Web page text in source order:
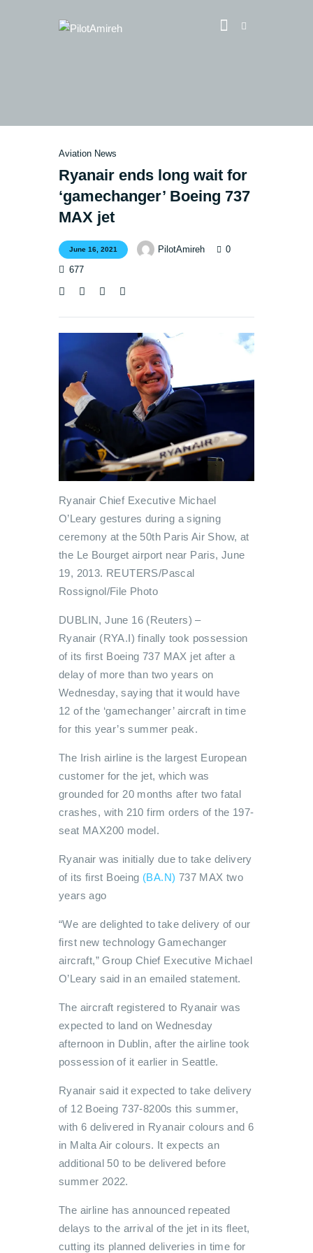
About
EASA TRI SIM Enquiry
Media
Aviation News
Ryanair ends long wait for
‘gamechanger’ Boeing 737
MAX jet
June 16, 2021 PilotAmireh
0
677
Ryanair Chief Executive Michael
O’Leary gestures during a signing
ceremony at the 50th Paris Air Show, at
the Le Bourget airport near Paris, June
19, 2013. REUTERS/Pascal
Rossignol/File Photo
DUBLIN, June 16 (Reuters) –
Ryanair (RYA.I) finally took possession
of its first Boeing 737 MAX jet after a
delay of more than two years on
Wednesday, saying that it would have
12 of the ‘gamechanger’ aircraft in time
for this year’s summer peak.
The Irish airline is the largest European
customer for the jet, which was
grounded for 20 months after two fatal
crashes, with 210 firm orders of the 197-
seat MAX200 model.
Ryanair was initially due to take delivery
of its first Boeing (BA.N) 737 MAX two
years ago
“We are delighted to take delivery of our
first new technology Gamechanger
aircraft,” Group Chief Executive Michael
O’Leary said in an emailed statement.
The aircraft registered to Ryanair was
expected to land on Wednesday
afternoon in Dublin, after the airline took
possession of it earlier in Seattle.
Ryanair said it expected to take delivery
of 12 Boeing 737-8200s this summer,
with 6 delivered in Ryanair colours and 6
in Malta Air colours. It expects an
additional 50 to be delivered before
summer 2022.
The airline has announced repeated
delays to the arrival of the jet in its fleet,
cutting its planned deliveries in time for